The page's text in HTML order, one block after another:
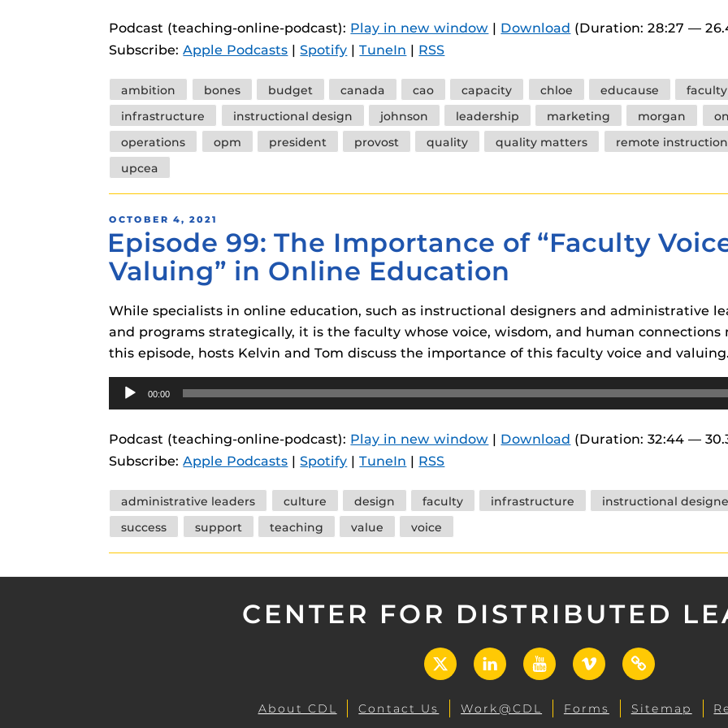
Materia Guides
Panopto Guides
Respondus Guides
Podcast (teaching-online-podcast): Play in new window | Download (Duration: 28:27 —
Subscribe:Apple Podcasts |Spotify |TuneIn | RSS
Tags
ambition bones budget canada cao capacity chloe educause
infrastructure
instructional design johnson leadership marketing morgan
operations
opm president provost quality quality matters remote instruction
upcea
POSTED
ON
OCTOBER 4, 2021
Episode 99: The Importance of “Faculty
Valuing” in Online Education
While specialists in online education, such as instructional designers and administrative
and programs strategically, it is the faculty whose voice, wisdom, and human connections
this episode, hosts Kelvin and Tom discuss the importance of this faculty voice and valuing.
Audio
Player
00:00
Podcast (teaching-online-podcast): Play in new window | Download (Duration: 32:44 —
Subscribe:Apple Podcasts |Spotify |TuneIn | RSS
Tags
administrative leaders culture design faculty infrastructure instructional
success
support teaching value voice
CENTER FOR DISTRIBUTED
X LinkedInYouTubeVimeo
UCF
Open
About CDL Contact Us Work@CDL Forms Sitemap